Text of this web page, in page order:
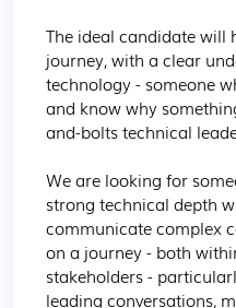
The ideal candidate will
journey, with a clear
technology - someone
and know why
and-bolts technical
We are looking for
strong technical depth
communicate complex
on a journey - both
stakeholders -
leading conversations,